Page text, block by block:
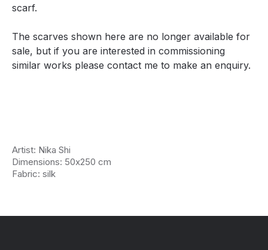
scarf.
The scarves shown here are no longer available for
sale, but if you are interested in commissioning
similar works please contact me to make an enquiry.
Artist: Nika Shi
Dimensions: 50х250 cm
Fabric: silk